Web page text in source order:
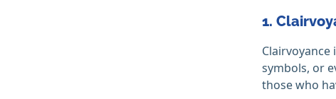
1.
symbols, or
those who